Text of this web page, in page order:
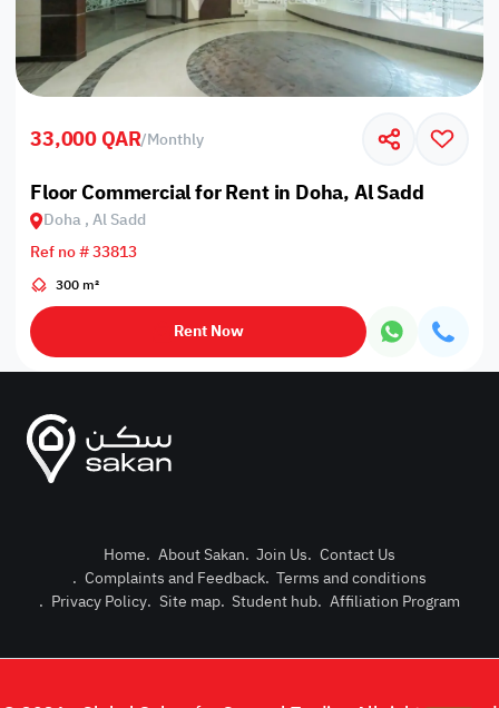
Post
Login or
33,000 QAR/Monthly
Floor Commercial for Rent in Doha, Al Sadd
Doha , Al Sadd
Ref no # 33813
300 m²
Rent Now
Home. About Sakan. Join Us. Contact Us
. Complaints and Feedback. Terms and conditions
. Privacy Policy. Site map. Student hub. Affiliation Program